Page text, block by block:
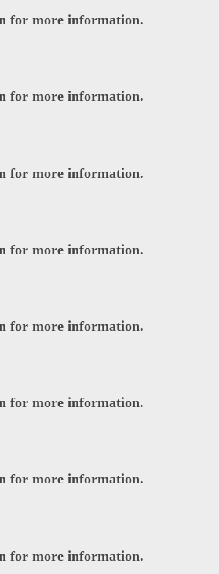
for more information.
for more information.
for more information.
for more information.
for more information.
for more information.
for more information.
for more information.